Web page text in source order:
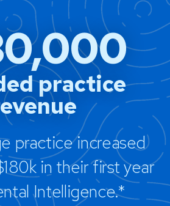
practice
practice increased
in their first year
Intelligence.*